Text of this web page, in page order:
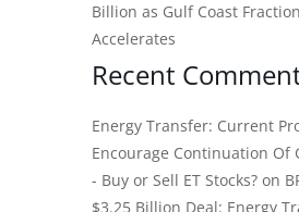
Billion as Gulf Coast
Accelerates
Recent
Energy Transfer: Current
Encourage Continuation Of
- Buy or Sell ET Stocks? on
$3.25 Billion Deal: Energy